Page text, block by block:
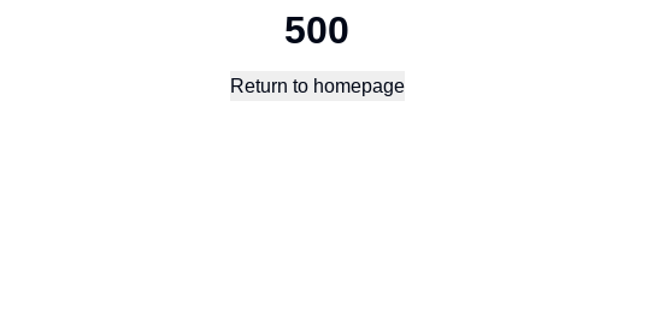
500
Return to homepage